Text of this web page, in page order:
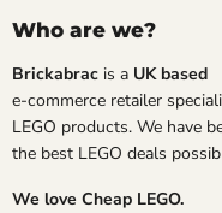
Who are we?
Brickabrac is a UK based
e-commerce retailer
LEGO products. We have
the best LEGO deals
We love Cheap LEGO.